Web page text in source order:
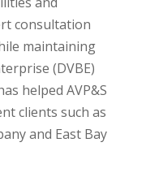
consultation
maintaining
(DVBE)
helped AVP&S
clients such as
and East Bay